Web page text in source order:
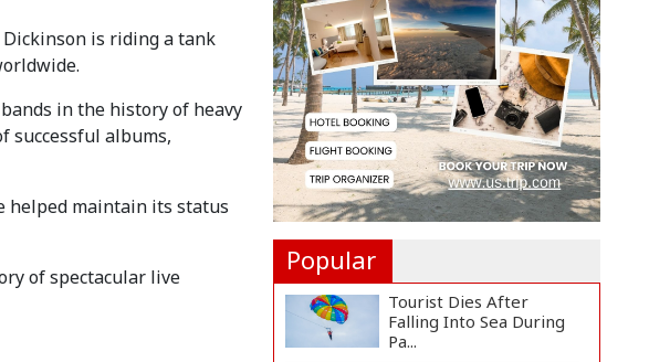
Dickinson is riding a tank
in the history of heavy
successful albums,
helped maintain its status
of spectacular live
Landmine Blast Inside...
Adviser Titumir Calls
for Trillion-Dollar Eco...
BNP Leader Rizvi
Condemns Hasina's
Speech fro...
Popular
Tourist Dies After
Falling Into Sea During
Pa...